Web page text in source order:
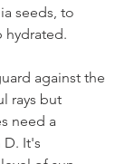
seeds, to
hydrated.
against the
rays but
need a
D. It's